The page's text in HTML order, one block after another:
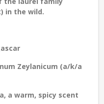
in the wild.
Zeylanicum (a/k/a
a warm, spicy scent